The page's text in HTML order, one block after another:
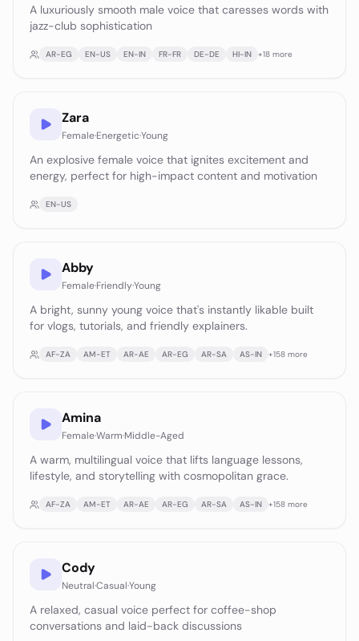
A luxuriously smooth male voice that caresses words with
jazz-club sophistication
AR-EG EN-US EN-IN FR-FR DE-DE HI-IN +18 more
Zara
Female·Energetic·Young
An explosive female voice that ignites excitement and
energy, perfect for high-impact content and motivation
EN-US
Abby
Female·Friendly·Young
A bright, sunny young voice that's instantly likable built
for vlogs, tutorials, and friendly explainers.
AF-ZA AM-ET AR-AE AR-EG AR-SA AS-IN +158 more
Amina
Female·Warm·Middle-Aged
A warm, multilingual voice that lifts language lessons,
lifestyle, and storytelling with cosmopolitan grace.
AF-ZA AM-ET AR-AE AR-EG AR-SA AS-IN +158 more
Cody
Neutral·Casual·Young
A relaxed, casual voice perfect for coffee-shop
conversations and laid-back discussions